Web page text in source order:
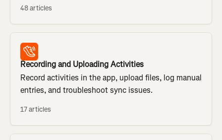
48 articles
Recording and Uploading Activities
Record activities in the app, upload files, log manual
entries, and troubleshoot sync issues.
17 articles